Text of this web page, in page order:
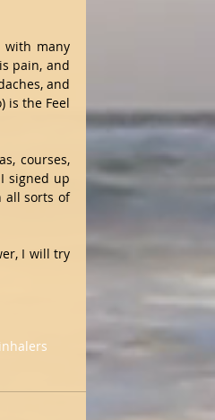
with many
pain, and
and
is the Feel
courses,
signed up
all sorts of
I will try
inhalers